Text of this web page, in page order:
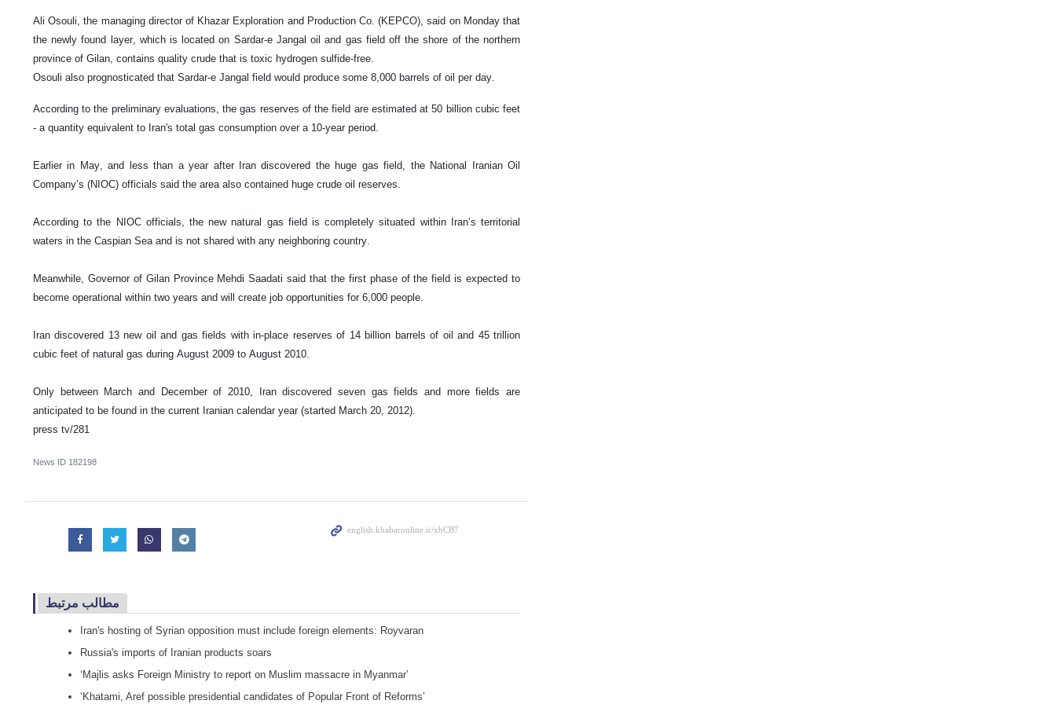
Ali Osouli, the managing director of Khazar Exploration and Production Co. (KEPCO), said on Monday that
the newly found layer, which is located on Sardar-e Jangal oil and gas field off the shore of the northern
province of Gilan, contains quality crude that is toxic hydrogen sulfide-free.
Osouli also prognosticated that Sardar-e Jangal field would produce some 8,000 barrels of oil per day.
According to the preliminary evaluations, the gas reserves of the field are estimated at 50 billion cubic feet
- a quantity equivalent to Iran's total gas consumption over a 10-year period.
Earlier in May, and less than a year after Iran discovered the huge gas field, the National Iranian Oil
Company’s (NIOC) officials said the area also contained huge crude oil reserves.
According to the NIOC officials, the new natural gas field is completely situated within Iran’s territorial
waters in the Caspian Sea and is not shared with any neighboring country.
Meanwhile, Governor of Gilan Province Mehdi Saadati said that the first phase of the field is expected to
become operational within two years and will create job opportunities for 6,000 people.
Iran discovered 13 new oil and gas fields with in-place reserves of 14 billion barrels of oil and 45 trillion
cubic feet of natural gas during August 2009 to August 2010.
Only between March and December of 2010, Iran discovered seven gas fields and more fields are
anticipated to be found in the current Iranian calendar year (started March 20, 2012).
press tv/281
News ID 182198
مطالب مرتبط
Iran's hosting of Syrian opposition must include foreign elements: Royvaran
Russia's imports of Iranian products soars
‘Majlis asks Foreign Ministry to report on Muslim massacre in Myanmar’
‘Khatami, Aref possible presidential candidates of Popular Front of Reforms’